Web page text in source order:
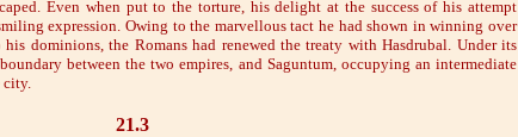
Even when put to the torture, his delight at the success of his attempt
expression. Owing to the marvellous tact he had shown in winning over
dominions, the Romans had renewed the treaty with Hasdrubal. Under its
between the two empires, and Saguntum, occupying an intermediate
city.
21.3